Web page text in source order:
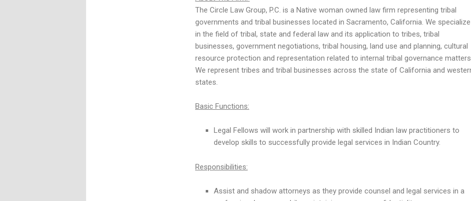
The Circle Law Group, P.C. is a Native woman owned law firm representing tribal
governments and tribal businesses located in Sacramento, California. We specialize
in the field of tribal, state and federal law and its application to tribes, tribal
businesses, government negotiations, tribal housing, land use and planning, cultural
resource protection and representation related to internal tribal governance
We represent tribes and tribal businesses across the state of California and
states.
Basic Functions:
Legal Fellows will work in partnership with skilled Indian law practitioners to
develop skills to successfully provide legal services in Indian Country.
Responsibilities:
Assist and shadow attorneys as they provide counsel and legal services in a